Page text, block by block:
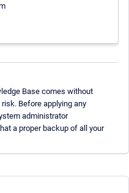
Base comes without
Before applying any
administrator
a proper backup of all your